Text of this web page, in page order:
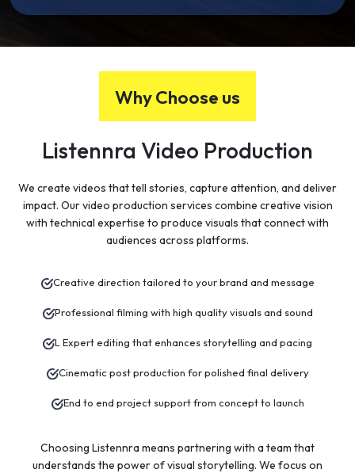
Why Choose us
Listennra Video Production
We create videos that tell stories, capture attention, and deliver
impact. Our video production services combine creative vision
with technical expertise to produce visuals that connect with
audiences across platforms.
Creative direction tailored to your brand and message
Professional filming with high quality visuals and sound
L Expert editing that enhances storytelling and pacing
Cinematic post production for polished final delivery
End to end project support from concept to launch
Choosing Listennra means partnering with a team that
understands the power of visual storytelling. We focus on